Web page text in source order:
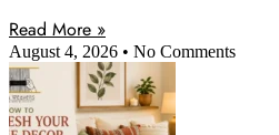
Read More »
August 4, 2026 No Comments